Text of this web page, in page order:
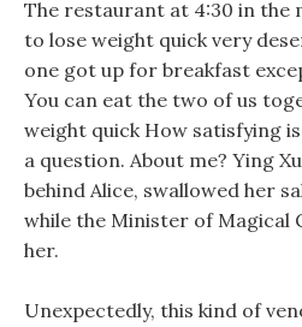
The restaurant at 4:30 in the
to lose weight quick very
one got up for breakfast
You can eat the two of us
weight quick How satisfying
a question. About me? Ying
behind Alice, swallowed her
while the Minister of Magical
her.
Unexpectedly, this kind of